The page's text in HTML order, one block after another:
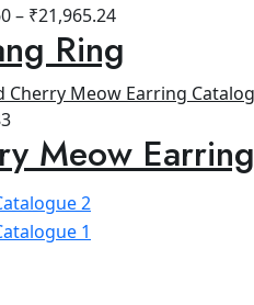
– ₹21,965.24
Ring
Meow Earring